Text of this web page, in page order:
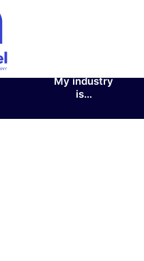
My industry
is…